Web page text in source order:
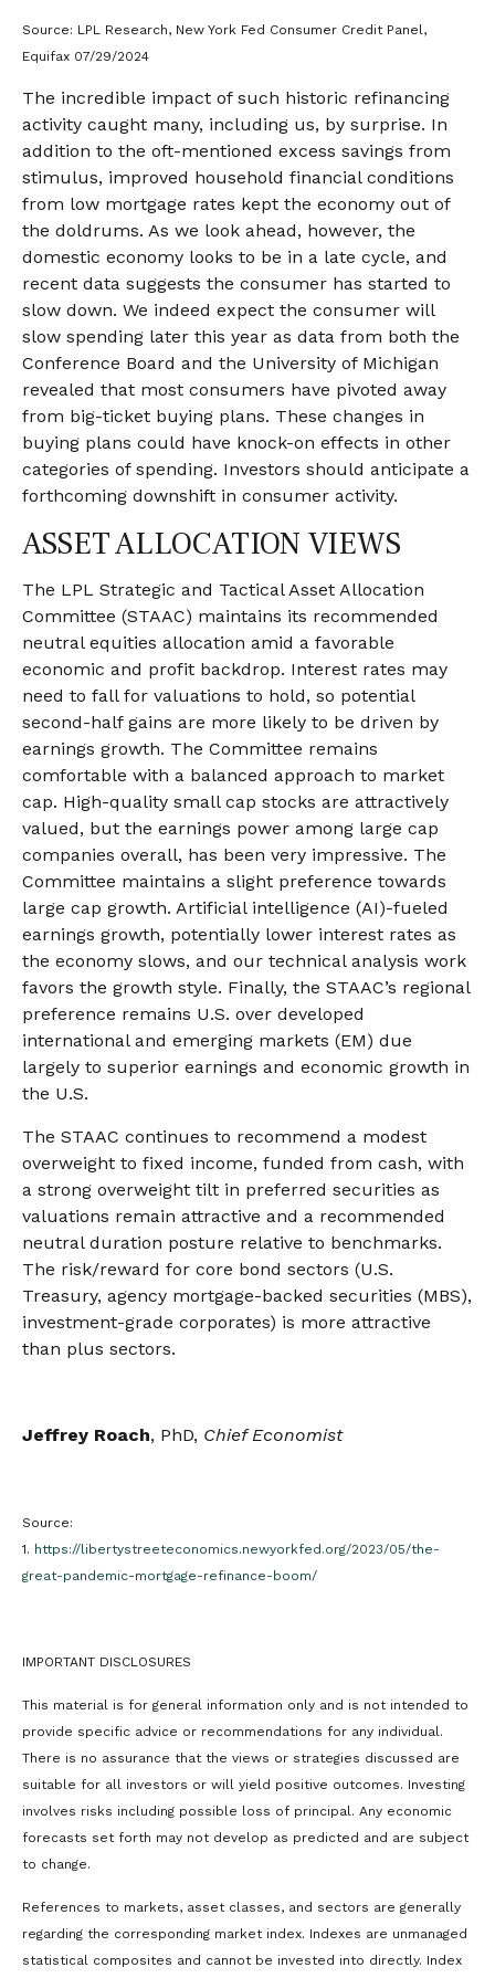
Source: LPL Research, New York Fed Consumer Credit Panel,
Equifax 07/29/2024
The incredible impact of such historic refinancing
activity caught many, including us, by surprise. In
addition to the oft-mentioned excess savings from
stimulus, improved household financial conditions
from low mortgage rates kept the economy out of
the doldrums. As we look ahead, however, the
domestic economy looks to be in a late cycle, and
recent data suggests the consumer has started to
slow down. We indeed expect the consumer will
slow spending later this year as data from both the
Conference Board and the University of Michigan
revealed that most consumers have pivoted away
from big-ticket buying plans. These changes in
buying plans could have knock-on effects in other
categories of spending. Investors should anticipate a
forthcoming downshift in consumer activity.
ASSET ALLOCATION VIEWS
The LPL Strategic and Tactical Asset Allocation
Committee (STAAC) maintains its recommended
neutral equities allocation amid a favorable
economic and profit backdrop. Interest rates may
need to fall for valuations to hold, so potential
second-half gains are more likely to be driven by
earnings growth. The Committee remains
comfortable with a balanced approach to market
cap. High-quality small cap stocks are attractively
valued, but the earnings power among large cap
companies overall, has been very impressive. The
Committee maintains a slight preference towards
large cap growth. Artificial intelligence (AI)-fueled
earnings growth, potentially lower interest rates as
the economy slows, and our technical analysis work
favors the growth style. Finally, the STAAC’s regional
preference remains U.S. over developed
international and emerging markets (EM) due
largely to superior earnings and economic growth in
the U.S.
The STAAC continues to recommend a modest
overweight to fixed income, funded from cash, with
a strong overweight tilt in preferred securities as
valuations remain attractive and a recommended
neutral duration posture relative to benchmarks.
The risk/reward for core bond sectors (U.S.
Treasury, agency mortgage-backed securities (MBS),
investment-grade corporates) is more attractive
than plus sectors.
Jeffrey Roach, PhD, Chief Economist
Source:
1. https://libertystreeteconomics.newyorkfed.org/2023/05/the-
great-pandemic-mortgage-refinance-boom/
IMPORTANT DISCLOSURES
This material is for general information only and is not intended to
provide specific advice or recommendations for any individual.
There is no assurance that the views or strategies discussed are
suitable for all investors or will yield positive outcomes. Investing
involves risks including possible loss of principal. Any economic
forecasts set forth may not develop as predicted and are subject
to change.
References to markets, asset classes, and sectors are generally
regarding the corresponding market index. Indexes are unmanaged
statistical composites and cannot be invested into directly. Index